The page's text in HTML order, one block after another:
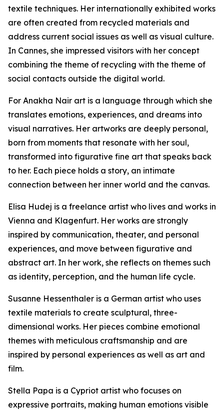
textile techniques. Her internationally exhibited works
are often created from recycled materials and
address current social issues as well as visual culture.
In Cannes, she impressed visitors with her concept
combining the theme of recycling with the theme of
social contacts outside the digital world.
For Anakha Nair art is a language through which she
translates emotions, experiences, and dreams into
visual narratives. Her artworks are deeply personal,
born from moments that resonate with her soul,
transformed into figurative fine art that speaks back
to her. Each piece holds a story, an intimate
connection between her inner world and the canvas.
Elisa Hudej is a freelance artist who lives and works in
Vienna and Klagenfurt. Her works are strongly
inspired by communication, theater, and personal
experiences, and move between figurative and
abstract art. In her work, she reflects on themes such
as identity, perception, and the human life cycle.
Susanne Hessenthaler is a German artist who uses
textile materials to create sculptural, three-
dimensional works. Her pieces combine emotional
themes with meticulous craftsmanship and are
inspired by personal experiences as well as art and
film.
Stella Papa is a Cypriot artist who focuses on
expressive portraits, making human emotions visible